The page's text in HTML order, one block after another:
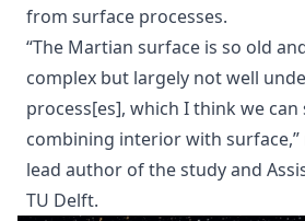
from surface processes.
“The Martian surface is so old
complex but largely not well
process[es], which I think we
combining interior with surface,”
lead author of the study and
TU Delft.